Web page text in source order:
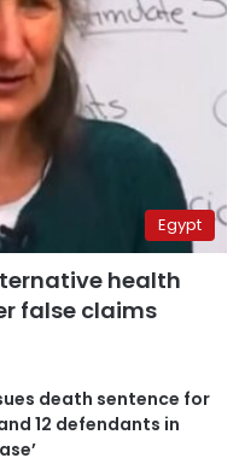
Egypt
health
false claims
death sentence for
12 defendants in